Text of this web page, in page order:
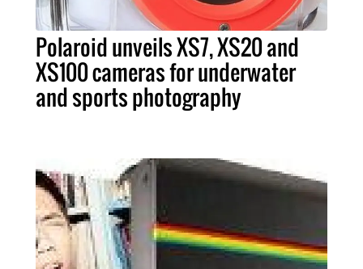
Polaroid unveils XS7, XS20 and
XS100 cameras for underwater
and sports photography